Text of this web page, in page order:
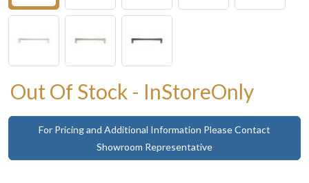
Out Of Stock - InStoreOnly
For Pricing and Additional Information Please Contact
Showroom Representative